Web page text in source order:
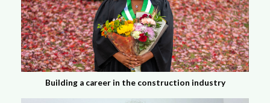
Building a career in the construction industry